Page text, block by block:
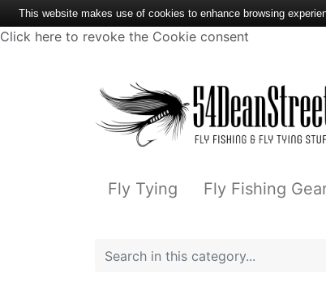
Click here to revoke the Cookie consent
Fly Tying Fly Fishing
This website makes use of cookies to enhance browsing